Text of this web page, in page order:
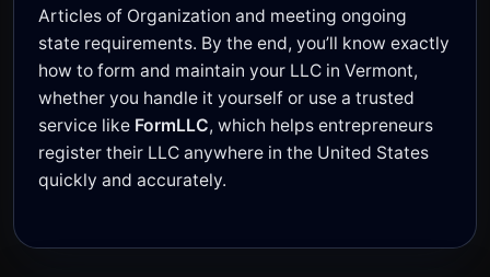
Articles of Organization and meeting ongoing
state requirements. By the end, you’ll know exactly
how to form and maintain your LLC in Vermont,
whether you handle it yourself or use a trusted
service like FormLLC, which helps entrepreneurs
register their LLC anywhere in the United States
quickly and accurately.